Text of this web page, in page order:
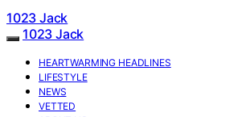
1023 Jack
1023 Jack
HEARTWARMING HEADLINES
LIFESTYLE
NEWS
VETTED